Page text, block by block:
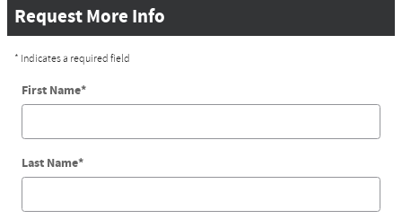
Request More Info
* Indicates a required field
First Name*
Last Name*